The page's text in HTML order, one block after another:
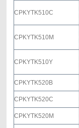
CPKYTK510C
CPKYTK510M
CPKYTK510Y
CPKYTK520B
CPKYTK520C
CPKYTK520M